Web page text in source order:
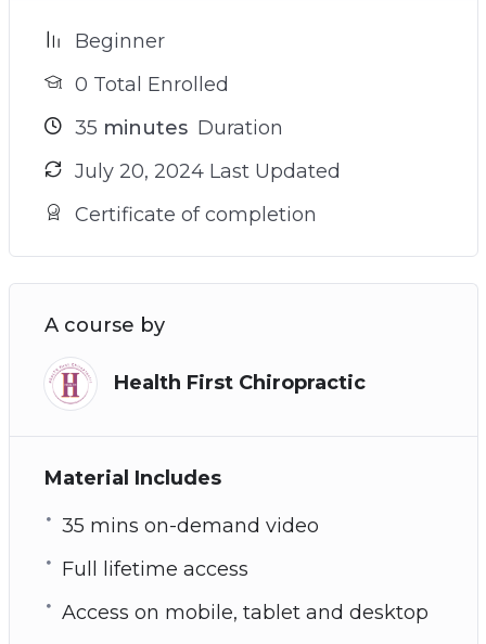
Beginner
0 Total Enrolled
35 minutes Duration
July 20, 2024 Last Updated
Certificate of completion
A course by
Health First Chiropractic
Material Includes
35 mins on-demand video
Full lifetime access
Access on mobile, tablet and desktop